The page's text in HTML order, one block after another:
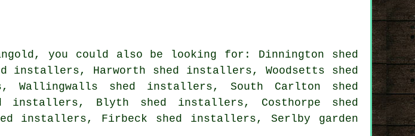
you could also be looking for: Dinnington shed
Harworth shed installers, Woodsetts shed
shed installers, South Carlton shed
Blyth shed installers, Costhorpe shed
installers, Firbeck shed installers, Serlby garden